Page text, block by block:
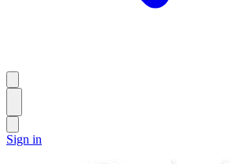
Sign in